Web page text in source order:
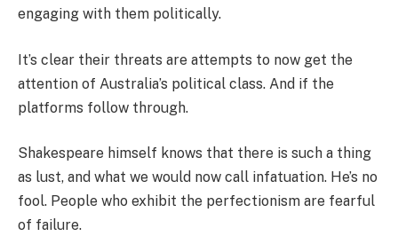
engaging with them politically.
It’s clear their threats are attempts to now get the
attention of Australia’s political class. And if the
platforms follow through.
Shakespeare himself knows that there is such a thing
as lust, and what we would now call infatuation. He’s no
fool. People who exhibit the perfectionism are fearful
of failure.